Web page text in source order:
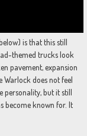
is that this still
themed trucks look
pavement, expansion
Warlock does not feel
personality, but it still
become known for. It